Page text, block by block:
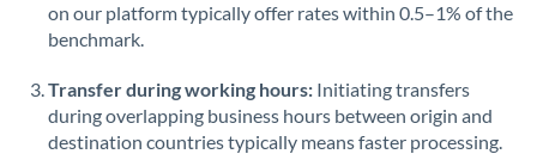
on our platform typically offer rates within 0.5–1% of the
benchmark.
Transfer during working hours: Initiating transfers
during overlapping business hours between origin and
destination countries typically means faster processing.